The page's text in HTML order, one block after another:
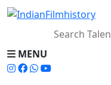
MENU